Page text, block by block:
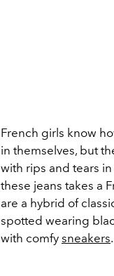
French girls know
in themselves, but
with rips and tears
these jeans takes a
are a hybrid of
spotted wearing
with comfy sneakers.